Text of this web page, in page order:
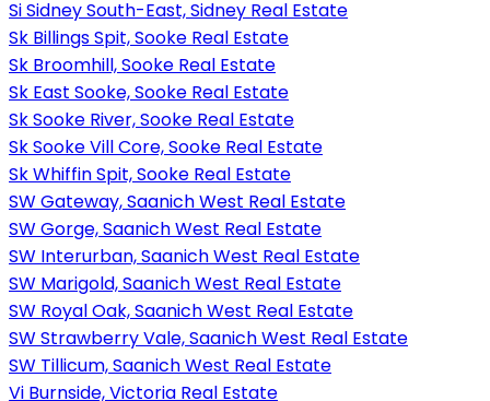
Si Sidney South-East, Sidney Real Estate
Sk Billings Spit, Sooke Real Estate
Sk Broomhill, Sooke Real Estate
Sk East Sooke, Sooke Real Estate
Sk Sooke River, Sooke Real Estate
Sk Sooke Vill Core, Sooke Real Estate
Sk Whiffin Spit, Sooke Real Estate
SW Gateway, Saanich West Real Estate
SW Gorge, Saanich West Real Estate
SW Interurban, Saanich West Real Estate
SW Marigold, Saanich West Real Estate
SW Royal Oak, Saanich West Real Estate
SW Strawberry Vale, Saanich West Real Estate
SW Tillicum, Saanich West Real Estate
Vi Burnside, Victoria Real Estate